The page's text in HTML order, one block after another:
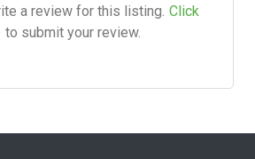
a review for this listing. Click
to submit your review.